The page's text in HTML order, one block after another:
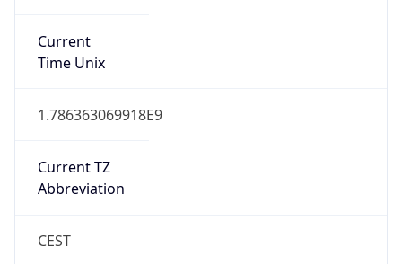
Current
Time Unix
1.786363069918E9
Current TZ
Abbreviation
CEST